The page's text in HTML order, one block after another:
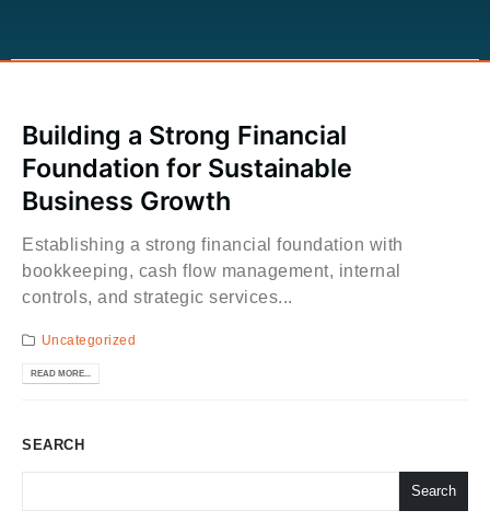
Building a Strong Financial
Foundation for Sustainable
Business Growth
Establishing a strong financial foundation with
bookkeeping, cash flow management, internal
controls, and strategic services...
Uncategorized
READ MORE...
SEARCH
Search